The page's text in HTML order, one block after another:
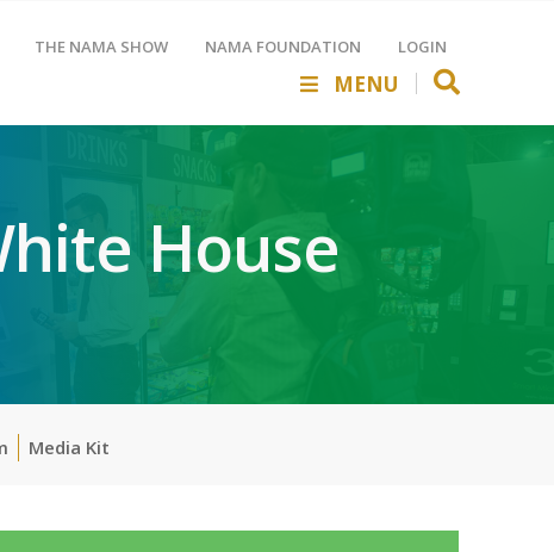
THE NAMA SHOW NAMA FOUNDATION LOGIN
MENU
House
Media Kit